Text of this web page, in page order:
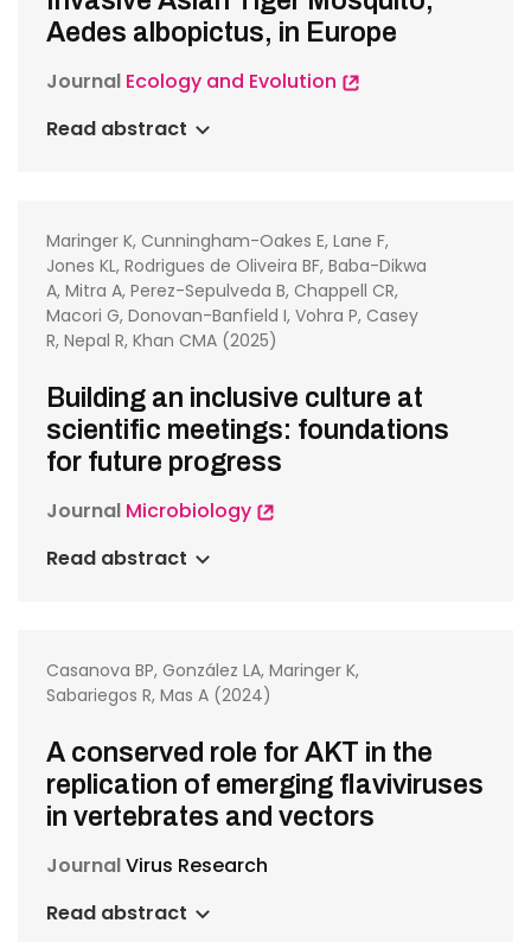
Aedes albopictus, in Europe
Journal Ecology and Evolution
Read abstract
Maringer K, Cunningham-Oakes E, Lane F,
Jones KL, Rodrigues de Oliveira BF, Baba-Dikwa
A, Mitra A, Perez-Sepulveda B, Chappell CR,
Macori G, Donovan-Banfield I, Vohra P, Casey
R, Nepal R, Khan CMA (2025)
Building an inclusive culture at
scientific meetings: foundations
for future progress
Journal Microbiology
Read abstract
Casanova BP, González LA, Maringer K,
Sabariegos R, Mas A (2024)
A conserved role for AKT in the
replication of emerging flaviviruses
in vertebrates and vectors
JournalVirus Research
Read abstract